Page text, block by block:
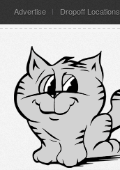
Advertise Dropoff Locations